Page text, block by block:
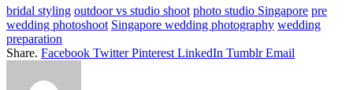
bridal styling outdoor vs studio shoot photo studio Singapore pre
wedding photoshoot Singapore wedding photography wedding
preparation
Share. Facebook Twitter Pinterest LinkedIn Tumblr Email